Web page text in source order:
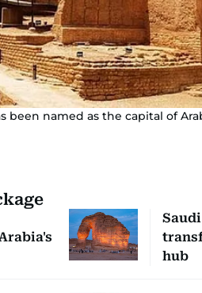
been named as the capital of
hub